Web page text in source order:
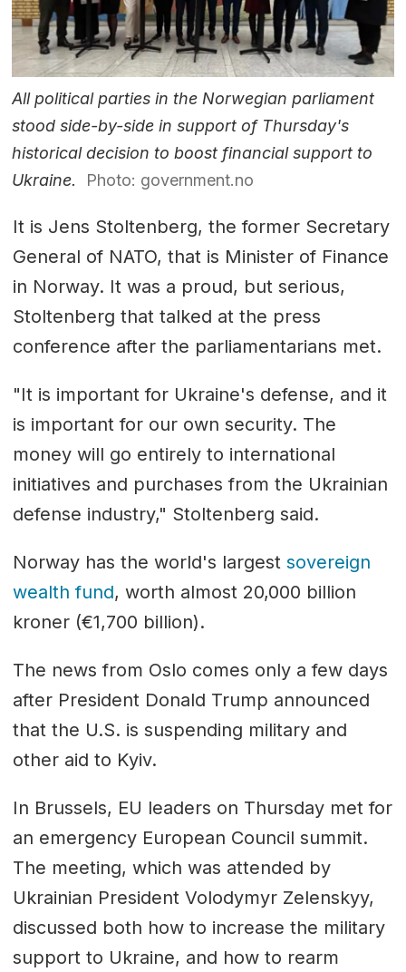
All political parties in the Norwegian parliament
stood side-by-side in support of Thursday's
historical decision to boost financial support to
Ukraine.
Photo: government.no
It is Jens Stoltenberg, the former Secretary
General of NATO, that is Minister of Finance
in Norway. It was a proud, but serious,
Stoltenberg that talked at the press
conference after the parliamentarians met.
"It is important for Ukraine's defense, and it
is important for our own security. The
money will go entirely to international
initiatives and purchases from the Ukrainian
defense industry," Stoltenberg said.
Norway has the world's largest sovereign
wealth fund, worth almost 20,000 billion
kroner (€1,700 billion).
The news from Oslo comes only a few days
after President Donald Trump announced
that the U.S. is suspending military and
other aid to Kyiv.
In Brussels, EU leaders on Thursday met for
an emergency European Council summit.
The meeting, which was attended by
Ukrainian President Volodymyr Zelenskyy,
discussed both how to increase the military
support to Ukraine, and how to rearm